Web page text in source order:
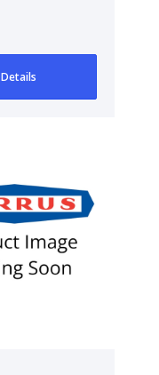
Details